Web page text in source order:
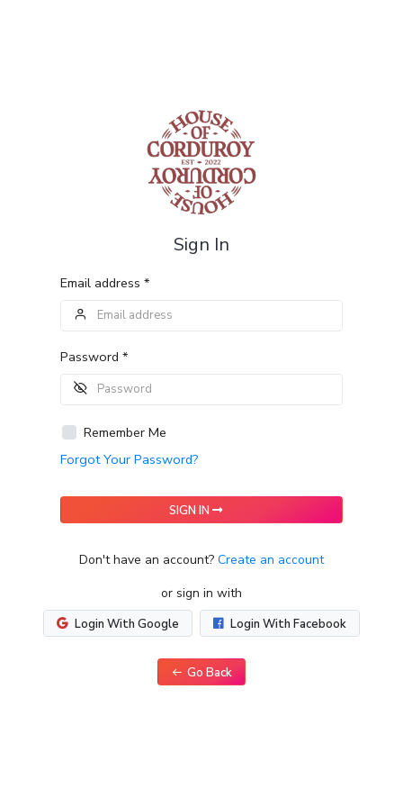
Sign In
Email address *
Password *
Remember Me
Forgot Your Password?
SIGN IN
Don't have an account? Create an account
or sign in with
Login With Google Login With Facebook
Go Back